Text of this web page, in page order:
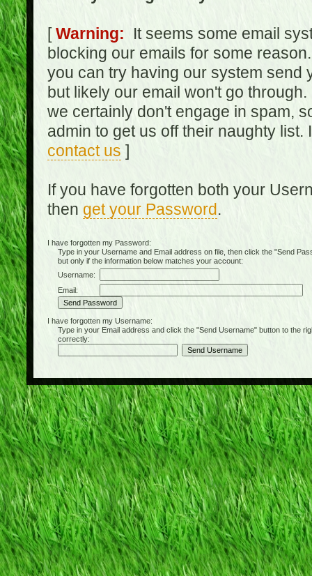
[Warning: It seems some email
blocking our emails for some
you can try having our system send
but likely our email won't go
we certainly don't engage in spam,
admin to get us off their naughty
contact us ]
If you have forgotten both your
then get your Password.
I have forgotten my Password:
Type in your Username and Email address on file, then click the "Send
but only if the information below matches your account:
Username:
Email:
I have forgotten my Username:
Type in your Email address and click the "Send Username" button to the
correctly: